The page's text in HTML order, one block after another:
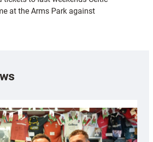
at the Arms Park against